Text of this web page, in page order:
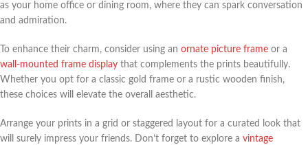
as your home office or dining room, where they can spark conversation
and admiration.
To enhance their charm, consider using an ornate picture frame or a
wall-mounted frame display that complements the prints beautifully.
Whether you opt for a classic gold frame or a rustic wooden finish,
these choices will elevate the overall aesthetic.
Arrange your prints in a grid or staggered layout for a curated look that
will surely impress your friends. Don’t forget to explore a vintage